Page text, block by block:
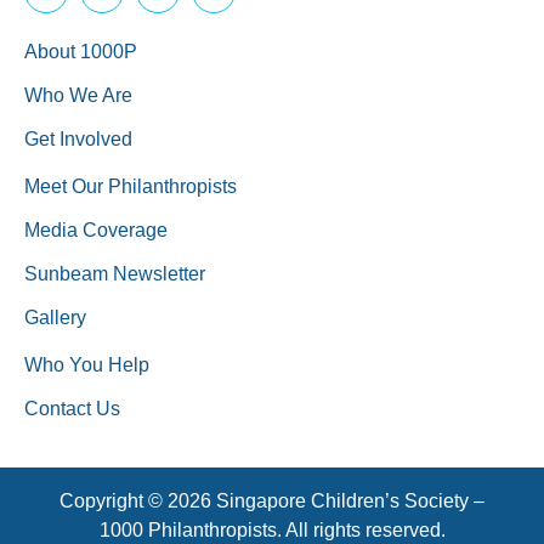
About 1000P
Who We Are
Get Involved
Meet Our Philanthropists
Media Coverage
Sunbeam Newsletter
Gallery
Who You Help
Contact Us
Copyright © 2026 Singapore Children’s Society –
1000 Philanthropists. All rights reserved.